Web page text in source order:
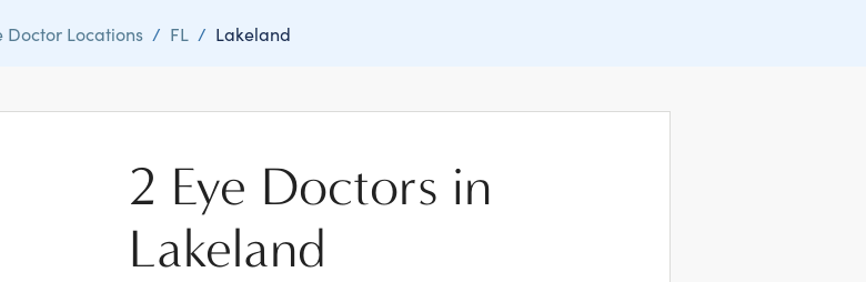
Doctor Locations / FL / Lakeland
2 Eye Doctors in
Lakeland